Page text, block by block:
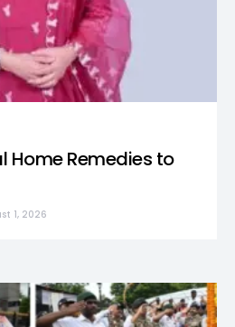
Home Remedies to
1, 2026